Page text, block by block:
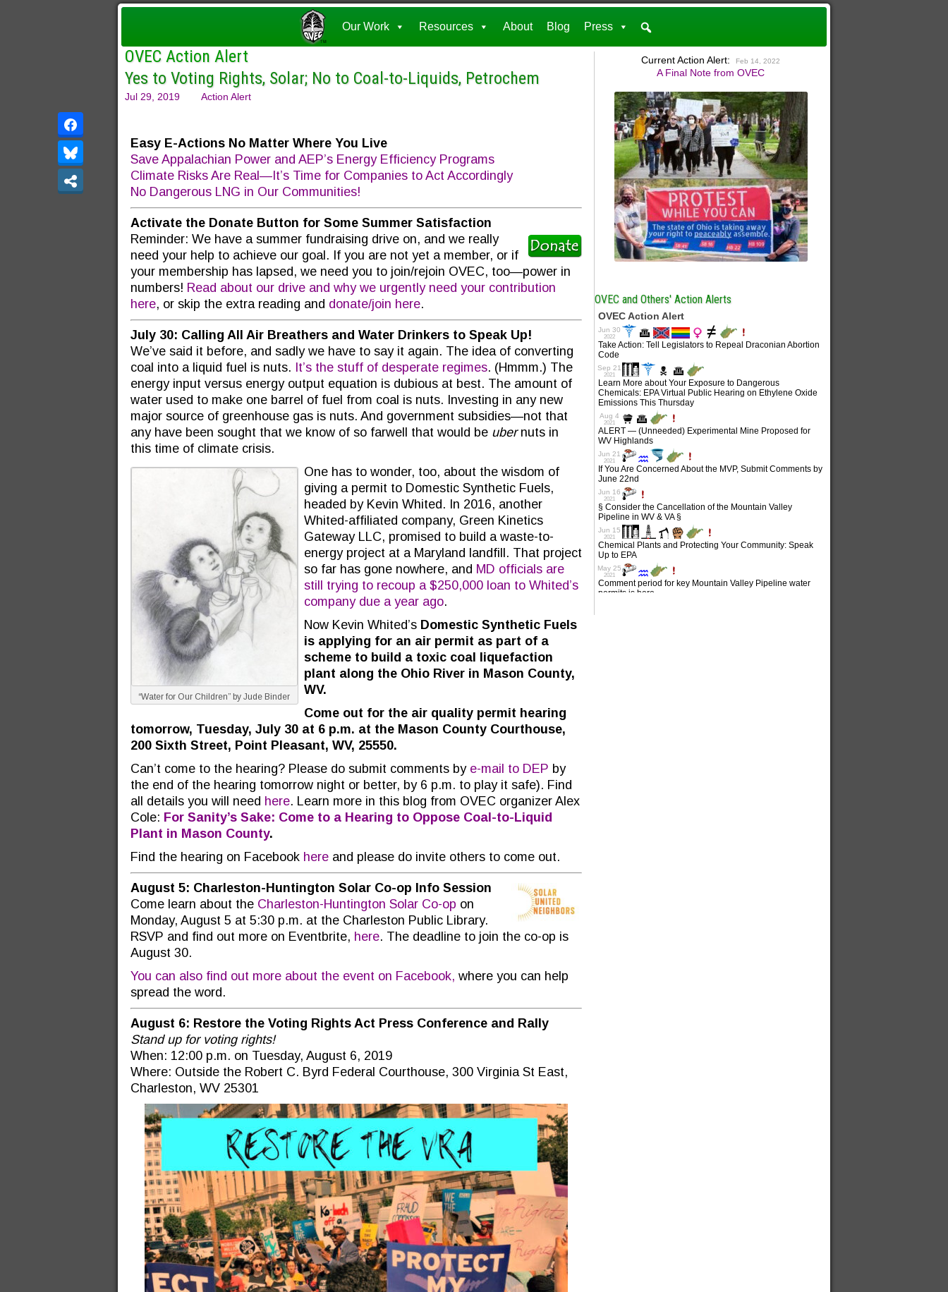
Our Work Resources About Blog Press
OVEC Action Alert
Yes to Voting Rights, Solar; No to Coal-to-Liquids, Petrochem
Jul 29, 2019 Action Alert
Easy E-Actions No Matter Where You Live
Save Appalachian Power and AEP’s Energy Efficiency Programs
Climate Risks Are Real—It’s Time for Companies to Act Accordingly
No Dangerous LNG in Our Communities!
Activate the Donate Button for Some Summer Satisfaction
Reminder: We have a summer fundraising drive on, and we really
need your help to achieve our goal. If you are not yet a member, or if
your membership has lapsed, we need you to join/rejoin OVEC, too—power in
numbers! Read about our drive and why we urgently need your contribution
here, or skip the extra reading and donate/join here.
July 30: Calling All Air Breathers and Water Drinkers to Speak Up!
We’ve said it before, and sadly we have to say it again. The idea of converting
coal into a liquid fuel is nuts. It’s the stuff of desperate regimes. (Hmmm.) The
energy input versus energy output equation is dubious at best. The amount of
water used to make one barrel of fuel from coal is nuts. Investing in any new
major source of greenhouse gas is nuts. And government subsidies—not that
any have been sought that we know of so farwell that would be ubernuts in
this time of climate crisis.
“Water for Our Children” by Jude Binder
One has to wonder, too, about the wisdom of
giving a permit to Domestic Synthetic Fuels,
headed by Kevin Whited. In 2016, another
Whited-affiliated company, Green Kinetics
Gateway LLC, promised to build a waste-to-
energy project at a Maryland landfill. That project
so far has gone nowhere, and MD officials are
still trying to recoup a $250,000 loan to Whited’s
company due a year ago.
Now Kevin Whited’s Domestic Synthetic Fuels
is applying for an air permit as part of a
scheme to build a toxic coal liquefaction
plant along the Ohio River in Mason County,
WV.
Come out for the air quality permit hearing
tomorrow, Tuesday, July 30 at 6 p.m. at the Mason County Courthouse,
200 Sixth Street, Point Pleasant, WV, 25550.
Can’t come to the hearing? Please do submit comments by e-mail to DEP by
the end of the hearing tomorrow night or better, by 6 p.m. to play it safe). Find
all details you will need here. Learn more in this blog from OVEC organizer Alex
Cole: For Sanity’s Sake: Come to a Hearing to Oppose Coal-to-Liquid
Plant in Mason County.
Find the hearing on Facebook hereand please do invite others to come out.
August 5: Charleston-Huntington Solar Co-op Info Session
Come learn about the Charleston-Huntington Solar Co-op on
Monday, August 5 at 5:30 p.m. at the Charleston Public Library.
RSVP and find out more on Eventbrite, here. The deadline to join the co-op is
August 30.
You can also find out more about the event on Facebook, where you can help
spread the word.
August 6: Restore the Voting Rights Act Press Conference and Rally
Stand up for voting rights!
When: 12:00 p.m. on Tuesday, August 6, 2019
Where: Outside the Robert C. Byrd Federal Courthouse, 300 Virginia St East,
Charleston, WV 25301
Current Action Alert: Feb 14, 2022
A Final Note from OVEC
OVEC and Others' Action Alerts